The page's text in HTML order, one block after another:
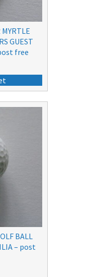
GUEST
free
BALL
– post